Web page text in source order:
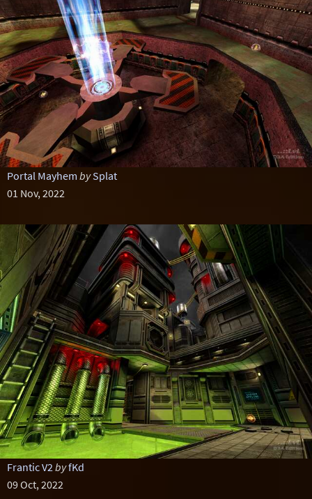
Portal Mayhem bySplat
01 Nov, 2022
Frantic V2byfKd
09 Oct, 2022